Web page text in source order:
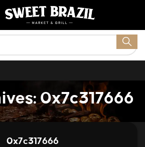
0x7c317666
0x7c317666